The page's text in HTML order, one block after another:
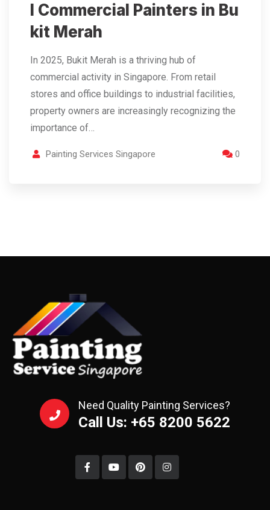
l Commercial Painters in Bu
kit Merah
In 2025, Bukit Merah is a thriving hub of
commercial activity in Singapore. From retail
stores and office buildings to industrial facilities,
property owners are increasingly recognizing the
importance of…
Painting Services Singapore 0
Need Quality Painting Services?
Call Us: +65 8200 5622‬